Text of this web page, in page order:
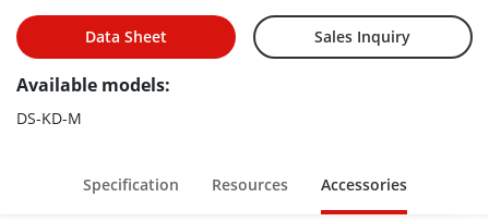
Data Sheet Sales Inquiry
Available models:
DS-KD-M
Specification Resources Accessories